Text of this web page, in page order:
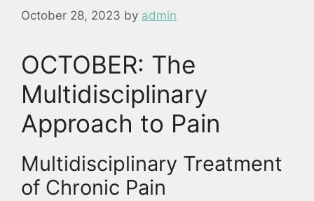
October 28, 2023 by admin
OCTOBER: The
Multidisciplinary
Approach to Pain
Multidisciplinary Treatment
of Chronic Pain